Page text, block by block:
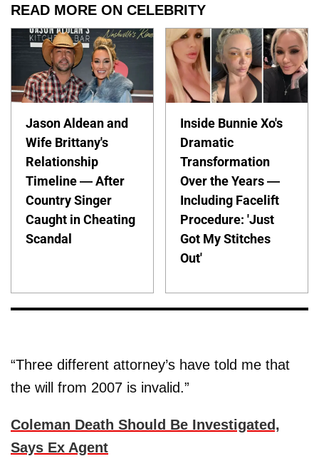
READ MORE ON CELEBRITY
Jason Aldean and
Wife Brittany's
Relationship
Timeline — After
Country Singer
Caught in Cheating
Scandal
Inside Bunnie Xo's
Dramatic
Transformation
Over the Years —
Including Facelift
Procedure: 'Just
Got My Stitches
Out'
“Three different attorney’s have told me that
the will from 2007 is invalid.”
Coleman Death Should Be Investigated,
Says Ex Agent